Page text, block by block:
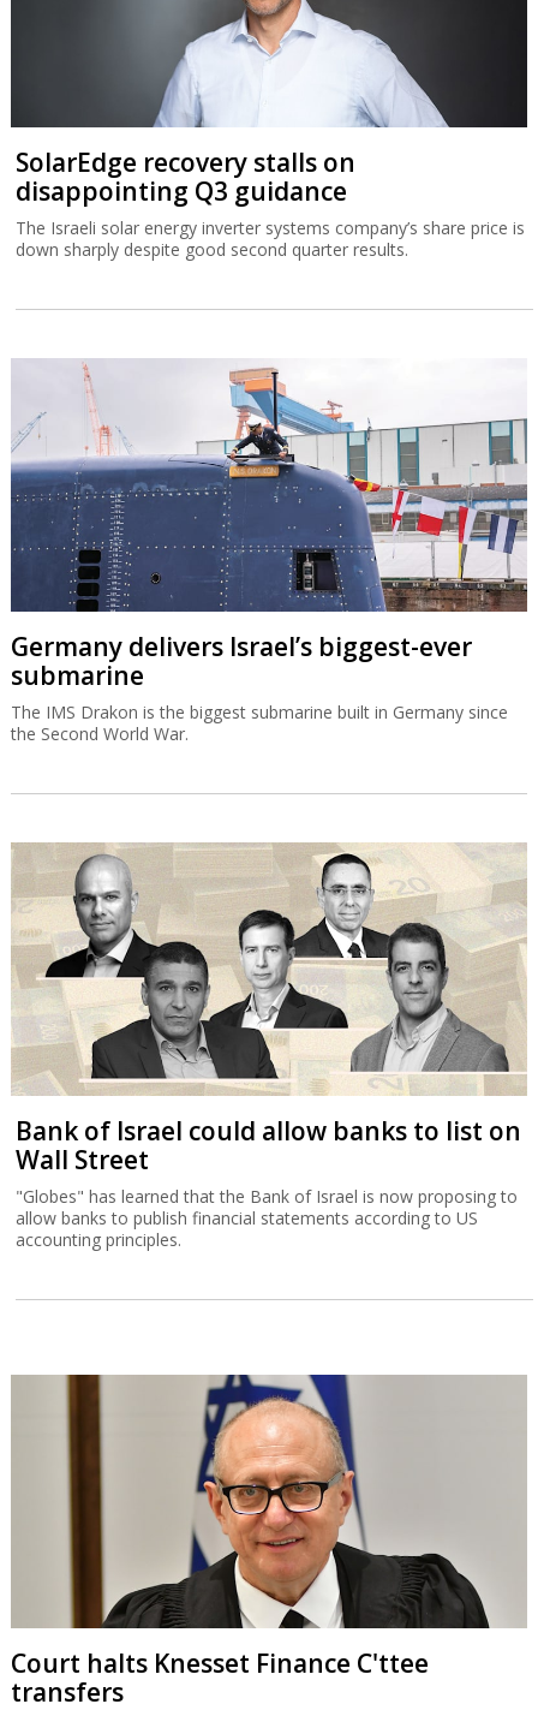
SolarEdge recovery stalls on
disappointing Q3 guidance
The Israeli solar energy inverter systems company’s share price is
down sharply despite good second quarter results.
Germany delivers Israel’s biggest-ever
submarine
The IMS Drakon is the biggest submarine built in Germany since
the Second World War.
Bank of Israel could allow banks to list on
Wall Street
"Globes" has learned that the Bank of Israel is now proposing to
allow banks to publish financial statements according to US
accounting principles.
Court halts Knesset Finance C'ttee
transfers